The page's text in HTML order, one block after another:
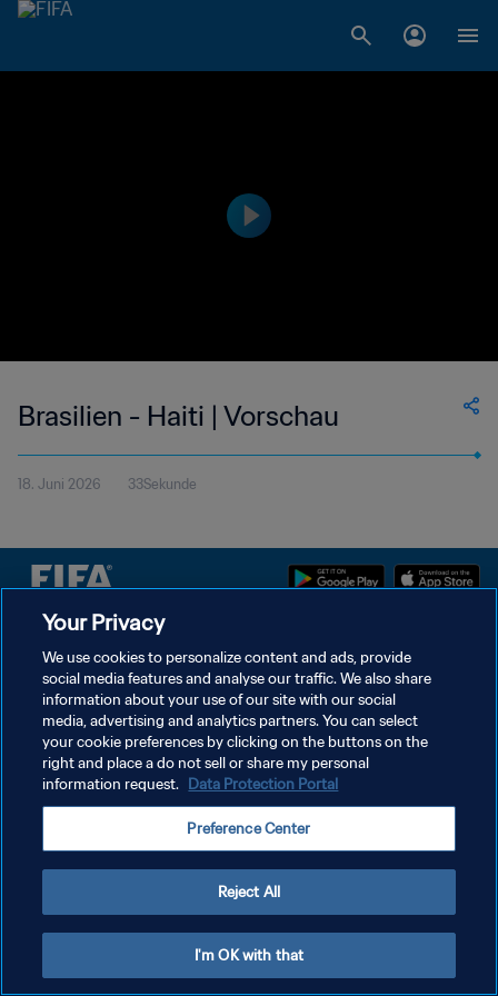
Brasilien - Haiti | Vorschau
18. Juni 2026 33Sekunde
NUTZUNGSBEDINGUNGEN
COOKIE-EINSTELLUNGEN VERWALTEN
Copyright © 1994 - 2026 FIFA. Alle Rechte vorbehalten.
Your Privacy
We use cookies to personalize content and ads, provide
social media features and analyse our traffic. We also share
information about your use of our site with our social
media, advertising and analytics partners. You can select
your cookie preferences by clicking on the buttons on the
right and place a do not sell or share my personal
information request. Data Protection Portal
Preference Center
Reject All
I'm OK with that